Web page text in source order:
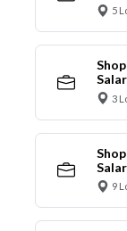
5
3
9